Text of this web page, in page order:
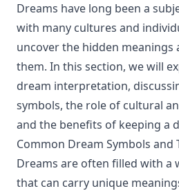
Dreams have long been a
with many cultures and
uncover the hidden meanings
them. In this section, we will
dream interpretation,
symbols, the role of cultural
and the benefits of keeping a
Common Dream Symbols and
Dreams are often filled with a
that can carry unique